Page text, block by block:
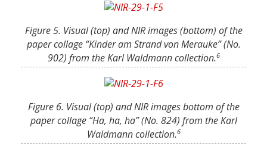
Figure 5. Visual (top) and NIR images (bottom) of the
paper collage “Kinder am Strand von Merauke” (No.
902) from the Karl Waldmann collection.6
Figure 6. Visual (top) and NIR images bottom of the
paper collage “Ha, ha, ha” (No. 824) from the Karl
Waldmann collection.6